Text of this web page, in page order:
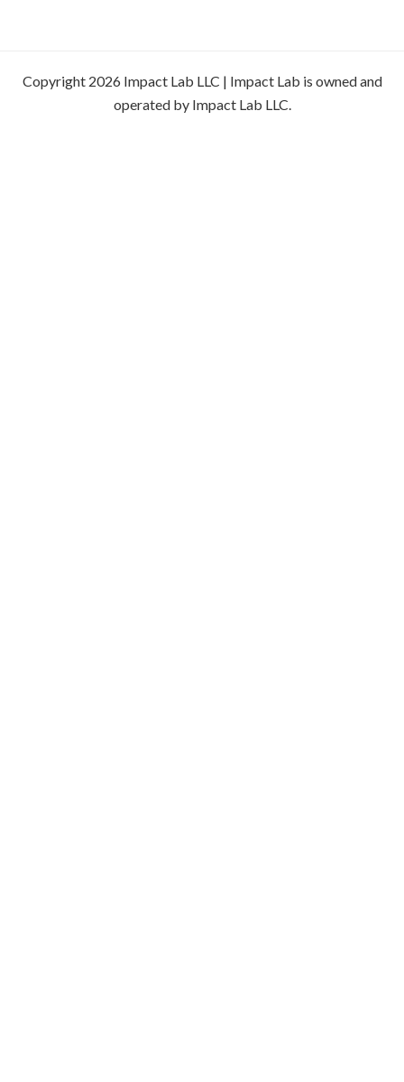
Copyright 2026 Impact Lab LLC | Impact Lab is owned and
operated by Impact Lab LLC.